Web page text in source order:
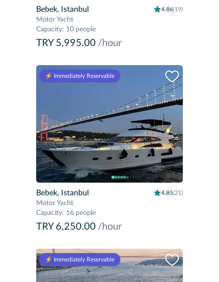
Bebek, Istanbul 4.86(19)
Motor Yacht
Capacity: 10 people
TRY 5,995.00 /hour
⚡️ Immediately Reservable
Bebek, Istanbul 4.85(21)
Motor Yacht
Capacity: 16 people
TRY 6,250.00 /hour
⚡️ Immediately Reservable